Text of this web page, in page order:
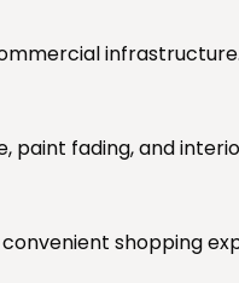
infrastructure.
paint fading, and
shopping